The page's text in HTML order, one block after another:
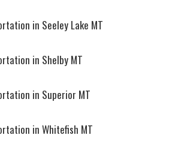
in Seeley Lake MT
in Shelby MT
in Superior MT
in Whitefish MT